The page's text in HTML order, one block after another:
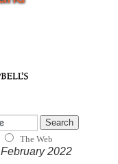
The Web
February 2022